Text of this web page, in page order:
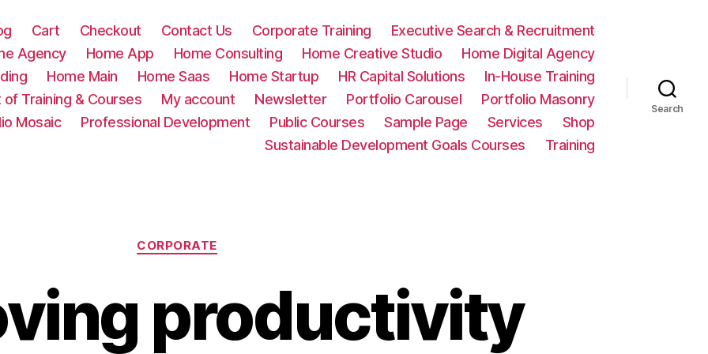
Cart Checkout Contact Us Corporate Training
Executive Search & Recruitment
Agency
Home App Home Consulting Home Creative Studio
Home Digital Agency
Home Main Home Saas Home Startup HR Capital Solutions
In-House Training
of Training & Courses
My account Newsletter Portfolio Carousel
Portfolio Masonry
Mosaic
Professional Development Public Courses Sample Page Services
Shop
Sustainable Development Goals Courses
Training
Search
Categories
CORPORATE
productivity